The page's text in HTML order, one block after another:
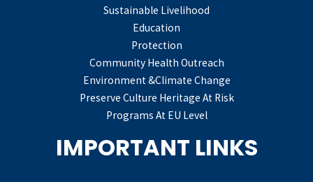
Sustainable Livelihood
Education
Protection
Community Health Outreach
Environment &Climate Change
Preserve Culture Heritage At Risk
Programs At EU Level
IMPORTANT LINKS